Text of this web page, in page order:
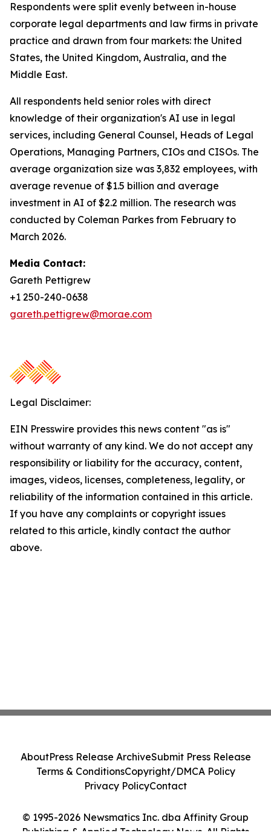
Respondents were split evenly between in-house
corporate legal departments and law firms in private
practice and drawn from four markets: the United
States, the United Kingdom, Australia, and the
Middle East.
All respondents held senior roles with direct
knowledge of their organization's AI use in legal
services, including General Counsel, Heads of Legal
Operations, Managing Partners, CIOs and CISOs. The
average organization size was 3,832 employees, with
average revenue of $1.5 billion and average
investment in AI of $2.2 million. The research was
conducted by Coleman Parkes from February to
March 2026.
Media Contact:
Gareth Pettigrew
+1 250-240-0638
gareth.pettigrew@morae.com
Legal Disclaimer:
EIN Presswire provides this news content "as is"
without warranty of any kind. We do not accept any
responsibility or liability for the accuracy, content,
images, videos, licenses, completeness, legality, or
reliability of the information contained in this article.
If you have any complaints or copyright issues
related to this article, kindly contact the author
above.
© 1995-2026 Newsmatics Inc. dba Affinity Group
Publishing & Applied Technology News. All Rights
AboutPress Release ArchiveSubmit Press Release
Terms & ConditionsCopyright/DMCA Policy
Privacy PolicyContact